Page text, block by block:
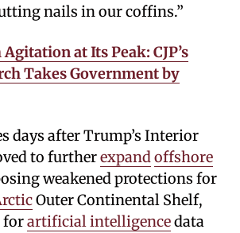
nails in our coffins.”
at Its Peak: CJP’s
Takes Government by
days after Trump’s Interior
to furtherexpandoffshore
weakened protections for
Outer Continental Shelf,
forartificial intelligencedata